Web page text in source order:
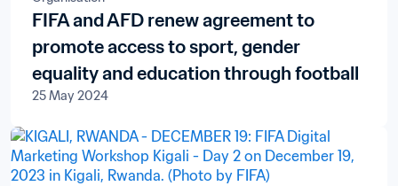
FIFA and AFD renew agreement to
promote access to sport, gender
equality and education through football
25 May 2024